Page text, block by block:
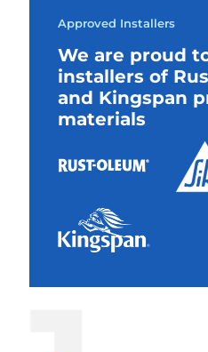
Approved Installers
We are proud
installers of
and Kingspan
materials